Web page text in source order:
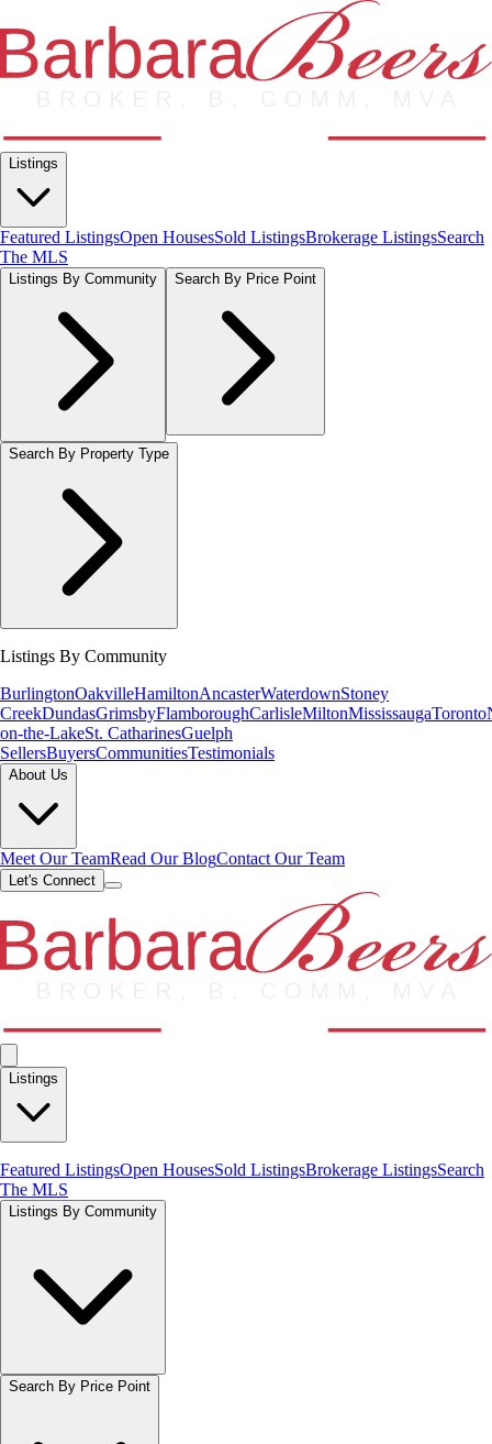
Listings
Featured ListingsOpen HousesSold ListingsBrokerage ListingsSearch
The MLS
Listings By Community Search By Price Point
Search By Property Type
Listings By Community
BurlingtonOakvilleHamiltonAncasterWaterdownStoney
CreekDundasGrimsbyFlamboroughCarlisleMiltonMississaugaToronto
on-the-LakeSt. CatharinesGuelph
SellersBuyersCommunitiesTestimonials
About Us
Meet Our TeamRead Our BlogContact Our Team
Let's Connect
Listings
Featured ListingsOpen HousesSold ListingsBrokerage ListingsSearch
The MLS
Listings By Community
Search By Price Point